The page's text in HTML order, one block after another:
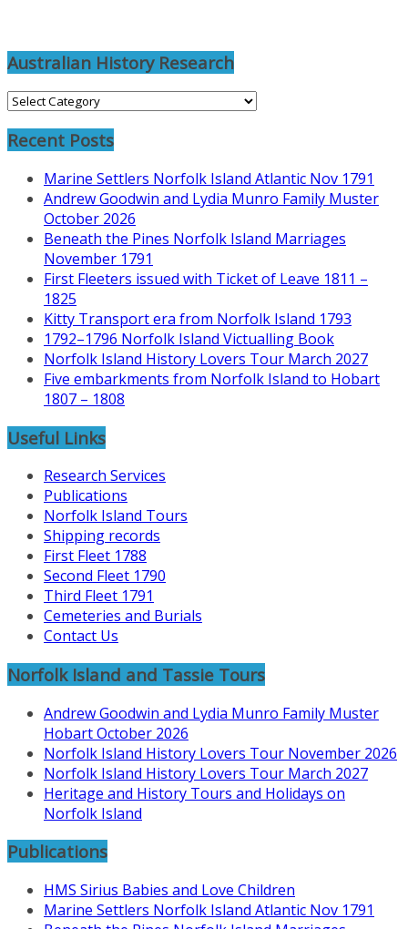
Australian History Research
Australian
Research
Recent Posts
Marine Settlers Norfolk Island Atlantic Nov 1791
Andrew Goodwin and Lydia Munro Family Muster
October 2026
Beneath the Pines Norfolk Island Marriages
November 1791
First Fleeters issued with Ticket of Leave 1811 –
1825
Kitty Transport era from Norfolk Island 1793
1792–1796 Norfolk Island Victualling Book
Norfolk Island History Lovers Tour March 2027
Five embarkments from Norfolk Island to Hobart
1807 – 1808
Useful Links
Research Services
Publications
Norfolk Island Tours
Shipping records
First Fleet 1788
Second Fleet 1790
Third Fleet 1791
Cemeteries and Burials
Contact Us
Norfolk Island and Tassie Tours
Andrew Goodwin and Lydia Munro Family Muster
Hobart October 2026
Norfolk Island History Lovers Tour November 2026
Norfolk Island History Lovers Tour March 2027
Heritage and History Tours and Holidays on
Norfolk Island
Publications
HMS Sirius Babies and Love Children
Marine Settlers Norfolk Island Atlantic Nov 1791